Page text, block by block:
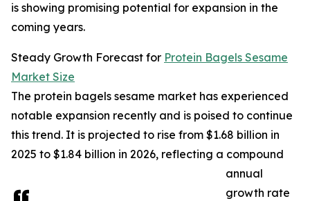
is showing promising potential for expansion in the
coming years.
Steady Growth Forecast for Protein Bagels Sesame
Market Size
The protein bagels sesame market has experienced
notable expansion recently and is poised to continue
this trend. It is projected to rise from $1.68 billion in
2025 to $1.84 billion in 2026, reflecting a compound
annual
growth rate